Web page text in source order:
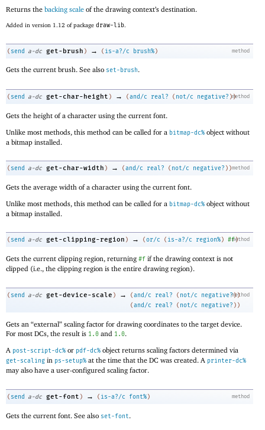
Returns the backing scale of the drawing context’s destination.
Added in version 1.12 of package draw-lib
method
( send a-dc get-brush ) → ( is-a?/c brush%)
Gets the current brush. See also set-brush.
method
( send a-dc get-char-height ) → (and/c real? ( not/c negative? ))
Gets the height of a character using the current font.
Unlike most methods, this method can be called for a bitmap-dc% object without
a bitmap installed.
method
( send a-dc get-char-width ) → ( and/c real? ( not/c negative? ) )
Gets the average width of a character using the current font.
Unlike most methods, this method can be called for a bitmap-dc% object without
a bitmap installed.
method
( send a-dc get-clipping-region ) → ( or/c ( is-a?/c region% ) #f)
Gets the current clipping region, returning #f if the drawing context is not
clipped (i.e., the clipping region is the entire drawing region).
method
( send a-dc get-device-scale ) → (and/c real? ( not/c negative?))
(and/c real? ( not/c negative? ) )
Gets an “external” scaling factor for drawing coordinates to the target device.
For most DCs, the result is 1.0 and 1.0.
A post-script-dc% or pdf-dc% object returns scaling factors determined via
get-scaling in ps-setup% at the time that the DC was created. A printer-dc%
may also have a user-configured scaling factor.
method
( send a-dc get-font ) → ( is-a?/c font%)
Gets the current font. See also set-font.